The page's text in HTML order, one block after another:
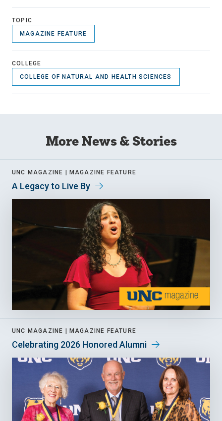
TOPIC
MAGAZINE FEATURE
COLLEGE
COLLEGE OF NATURAL AND HEALTH SCIENCES
More News & Stories
UNC MAGAZINE | MAGAZINE FEATURE
A Legacy to Live By
UNC MAGAZINE | MAGAZINE FEATURE
Celebrating 2026 Honored Alumni